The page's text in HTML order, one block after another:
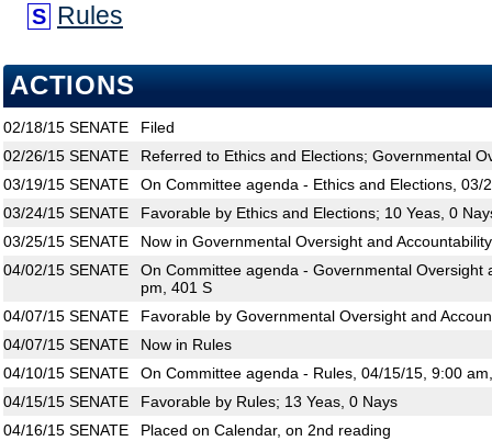
S Rules
ACTIONS
02/18/15 SENATE
Filed
02/26/15 SENATE
Referred to Ethics and Elections; Governmental
03/19/15 SENATE
On Committee agenda - Ethics and Elections, 03/
03/24/15 SENATE
Favorable by Ethics and Elections; 10 Yeas, 0
03/25/15 SENATE
Now in Governmental Oversight and Accountability
04/02/15 SENATE
On Committee agenda - Governmental Oversight
pm, 401 S
04/07/15 SENATE
Favorable by Governmental Oversight and
04/07/15 SENATE
Now in Rules
04/10/15 SENATE
On Committee agenda - Rules, 04/15/15, 9:00
04/15/15 SENATE
Favorable by Rules; 13 Yeas, 0 Nays
04/16/15 SENATE
Placed on Calendar, on 2nd reading